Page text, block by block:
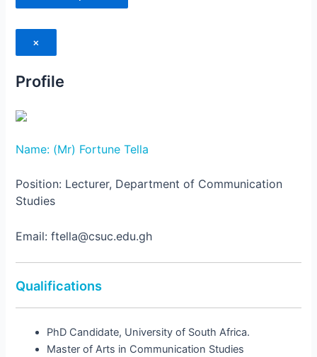
×
Profile
Name: (Mr) Fortune Tella
Position: Lecturer, Department of Communication
Studies
Email: ftella@csuc.edu.gh
Qualifications
PhD Candidate, University of South Africa.
Master of Arts in Communication Studies